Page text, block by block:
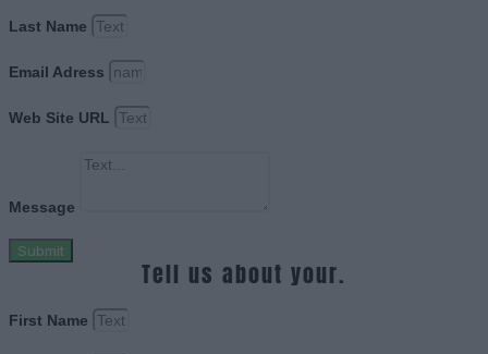
Last Name
Email Adress
Web Site URL
Message
Submit
Tell us about your.
First Name